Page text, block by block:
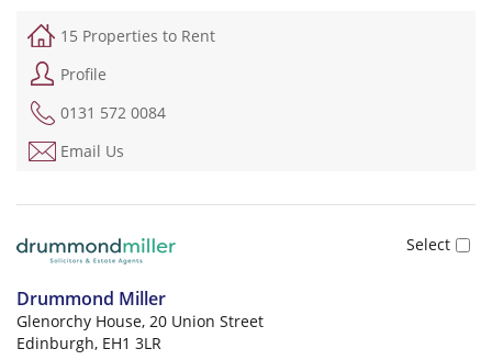
15 Properties to Rent
Profile
0131 572 0084
Email Us
Drummond Miller
Glenorchy House, 20 Union Street
Edinburgh, EH1 3LR